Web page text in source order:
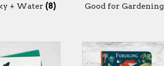
+ Water (8) Good for Gardening